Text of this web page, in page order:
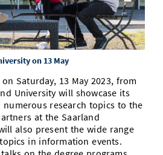
on 13 May
Saturday, 13 May 2023, from
University will showcase its
numerous research topics to the
at the Saarland
also present the wide range
in information events.